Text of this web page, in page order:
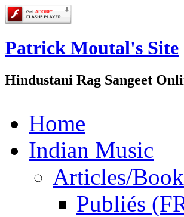
Patrick Moutal's Site
Hindustani Rag Sangeet
Home
Indian Music
Articles/
Publiés